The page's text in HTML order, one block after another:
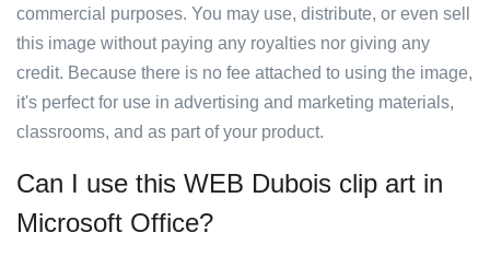
commercial purposes. You may use, distribute, or even sell
this image without paying any royalties nor giving any
credit. Because there is no fee attached to using the image,
it's perfect for use in advertising and marketing materials,
classrooms, and as part of your product.
Can I use this WEB Dubois clip art in
Microsoft Office?